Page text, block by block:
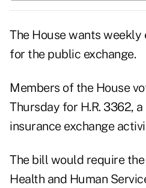
The House wants
for the public exchange.
Members of the House
Thursday for H.R. 3362,
insurance exchange
The bill would require
Health and Human